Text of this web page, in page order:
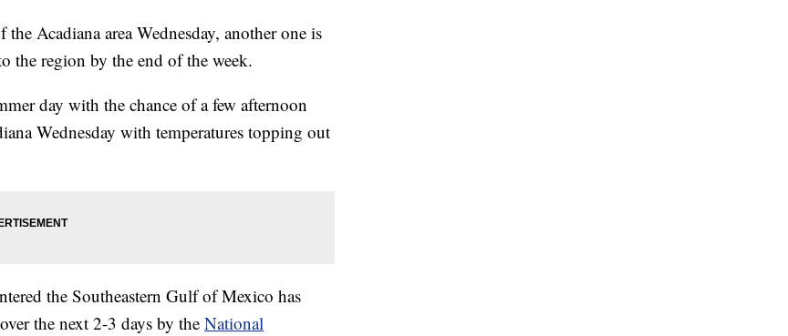
Acadiana area Wednesday, another one is
the region by the end of the week.
day with the chance of a few afternoon
Wednesday with temperatures topping out
the Southeastern Gulf of Mexico has
the next 2-3 days by theNational